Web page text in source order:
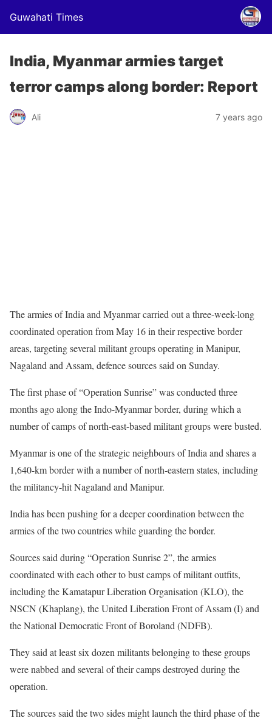
Guwahati Times
India, Myanmar armies target
terror camps along border: Report
Ali 7 years ago
The armies of India and Myanmar carried out a three-week-long
coordinated operation from May 16 in their respective border
areas, targeting several militant groups operating in Manipur,
Nagaland and Assam, defence sources said on Sunday.
The first phase of “Operation Sunrise” was conducted three
months ago along the Indo-Myanmar border, during which a
number of camps of north-east-based militant groups were busted.
Myanmar is one of the strategic neighbours of India and shares a
1,640-km border with a number of north-eastern states, including
the militancy-hit Nagaland and Manipur.
India has been pushing for a deeper coordination between the
armies of the two countries while guarding the border.
Sources said during “Operation Sunrise 2”, the armies
coordinated with each other to bust camps of militant outfits,
including the Kamatapur Liberation Organisation (KLO), the
NSCN (Khaplang), the United Liberation Front of Assam (I) and
the National Democratic Front of Boroland (NDFB).
They said at least six dozen militants belonging to these groups
were nabbed and several of their camps destroyed during the
operation.
The sources said the two sides might launch the third phase of the